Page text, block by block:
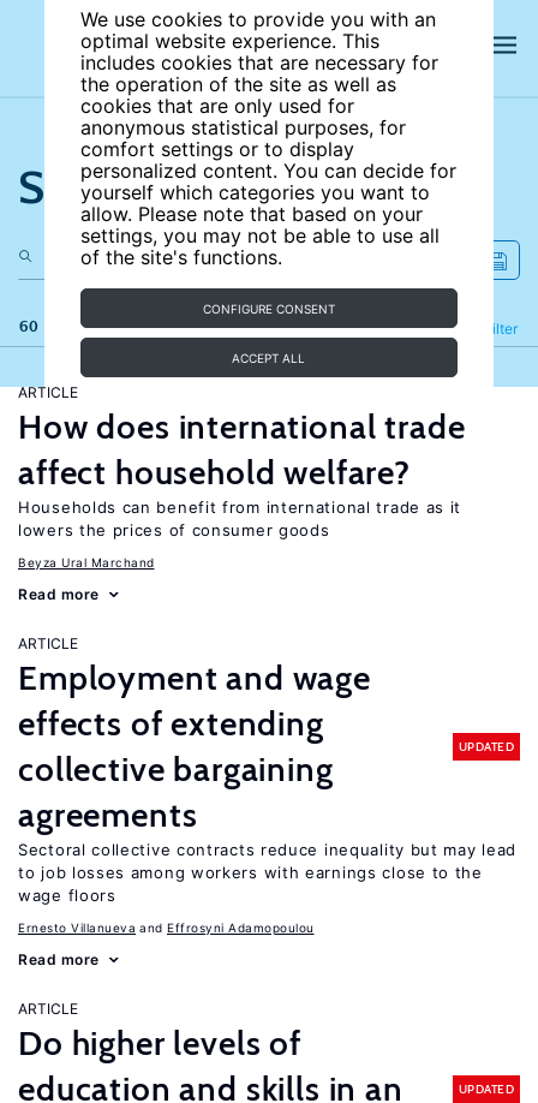
We use cookies to provide you with an
optimal website experience. This
includes cookies that are necessary for
the operation of the site as well as
cookies that are only used for
anonymous statistical purposes, for
comfort settings or to display
personalized content. You can decide for
yourself which categories you want to
allow. Please note that based on your
settings, you may not be able to use all
of the site's functions.
CONFIGURE CONSENT
ACCEPT ALL
Search the site
60 results Filter
Refine
ARTICLE
How does international trade
affect household welfare?
Households can benefit from international trade as it
lowers the prices of consumer goods
Beyza Ural Marchand
Read more
ARTICLE
Employment and wage
effects of extending
collective bargaining
agreements
UPDATED
Sectoral collective contracts reduce inequality but may lead
to job losses among workers with earnings close to the
wage floors
Ernesto Villanueva Effrosyni Adamopoulou
Read more
ARTICLE
Do higher levels of
education and skills in an
UPDATED